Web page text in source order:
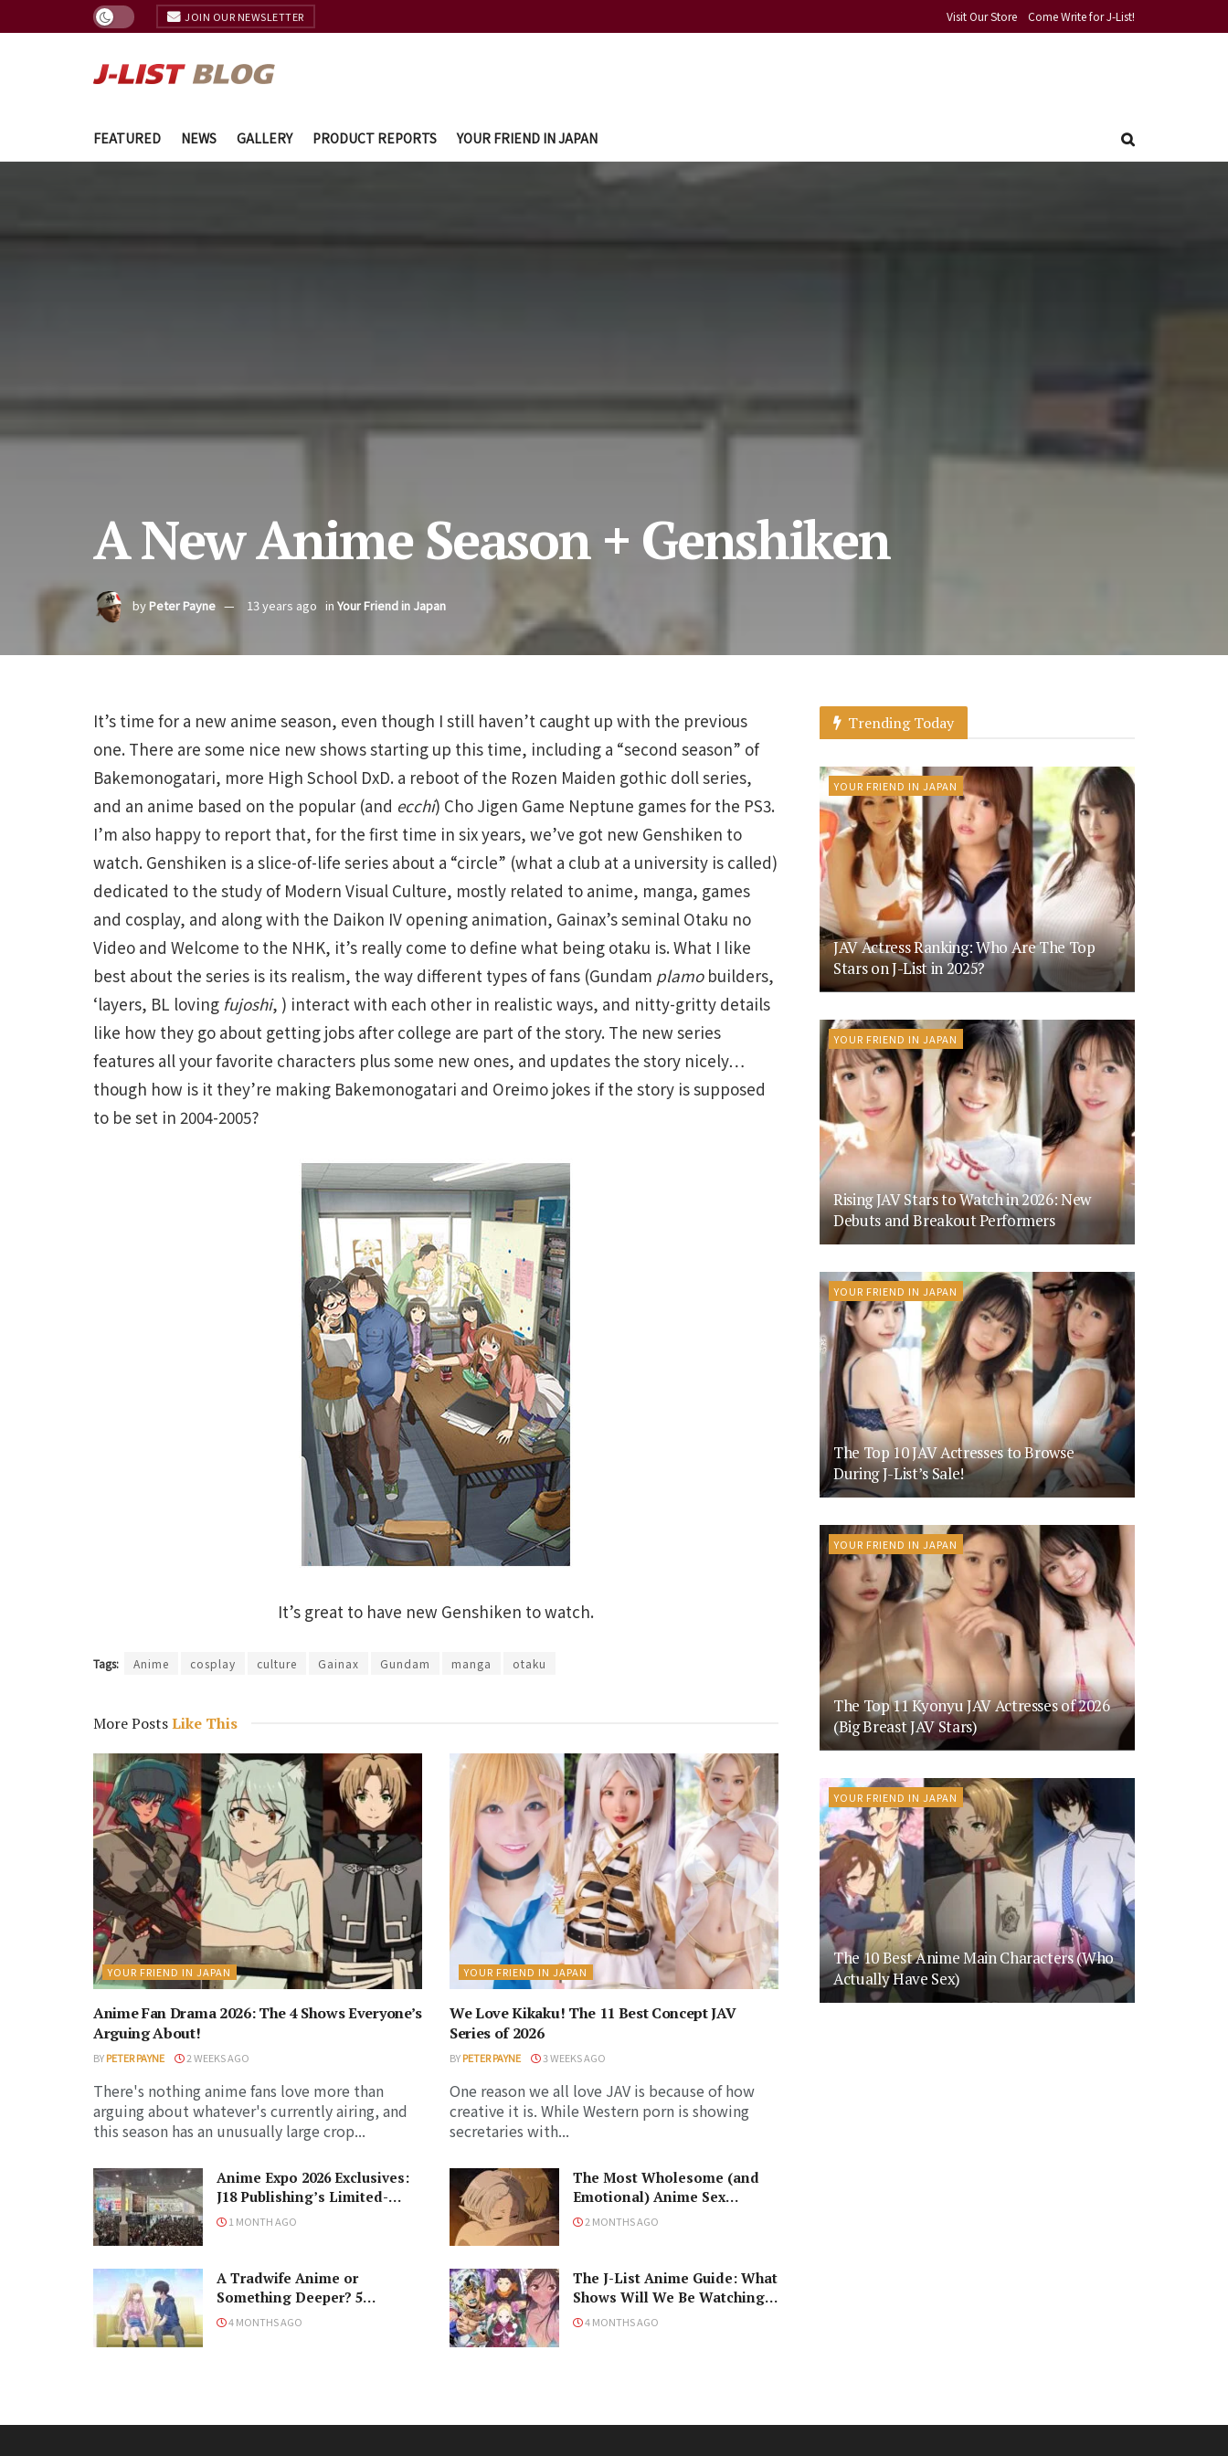
JOIN OUR NEWSLETTER Visit Our Store Come Write for J-List!
FEATURED NEWS GALLERY PRODUCT REPORTS YOUR FRIEND IN JAPAN
A New Anime Season + Genshiken
byPeter Payne 13 years ago in Your Friend in Japan
It’s time for a new anime season, even though I still haven’t caught up with the previous
one. There are some nice new shows starting up this time, including a “second season” of
Bakemonogatari, more High School DxD. a reboot of the Rozen Maiden gothic doll series,
and an anime based on the popular (and ecchi) Cho Jigen Game Neptune games for the PS3.
I’m also happy to report that, for the first time in six years, we’ve got new Genshiken to
watch. Genshiken is a slice-of-life series about a “circle” (what a club at a university is called)
dedicated to the study of Modern Visual Culture, mostly related to anime, manga, games
and cosplay, and along with the Daikon IV opening animation, Gainax’s seminal Otaku no
Video and Welcome to the NHK, it’s really come to define what being otaku is. What I like
best about the series is its realism, the way different types of fans (Gundam plamobuilders,
‘layers, BL loving fujoshi, ) interact with each other in realistic ways, and nitty-gritty details
like how they go about getting jobs after college are part of the story. The new series
features all your favorite characters plus some new ones, and updates the story nicely…
though how is it they’re making Bakemonogatari and Oreimo jokes if the story is supposed
to be set in 2004-2005?
It’s great to have new Genshiken to watch.
Tags: Anime cosplay culture Gainax Gundam manga otaku
More PostsLike This
YOUR FRIEND IN JAPAN
Anime Fan Drama 2026: The 4 Shows Everyone’s
Arguing About!
BYPETER PAYNE 2 WEEKS AGO
There's nothing anime fans love more than
arguing about whatever's currently airing, and
this season has an unusually large crop...
YOUR FRIEND IN JAPAN
We Love Kikaku! The 11 Best Concept JAV
Series of 2026
BYPETER PAYNE 3 WEEKS AGO
One reason we all love JAV is because of how
creative it is. While Western porn is showing
secretaries with...
Anime Expo 2026 Exclusives:
J18 Publishing’s Limited-
Edition Books You Need to
1 MONTH AGO
The Most Wholesome (and
Emotional) Anime Sex
Scenes, Ranked!
2 MONTHS AGO
A Tradwife Anime or
Something Deeper? 5
Reasons To Watch ‘The
4 MONTHS AGO
The J-List Anime Guide: What
Shows Will We Be Watching
in the Spring 2026 Anime
4 MONTHS AGO
Trending Today
YOUR FRIEND IN JAPAN
JAV Actress Ranking: Who Are The Top
Stars on J-List in 2025?
YOUR FRIEND IN JAPAN
Rising JAV Stars to Watch in 2026: New
Debuts and Breakout Performers
YOUR FRIEND IN JAPAN
The Top 10 JAV Actresses to Browse
During J-List’s Sale!
YOUR FRIEND IN JAPAN
The Top 11 Kyonyu JAV Actresses of 2026
(Big Breast JAV Stars)
YOUR FRIEND IN JAPAN
The 10 Best Anime Main Characters (Who
Actually Have Sex)